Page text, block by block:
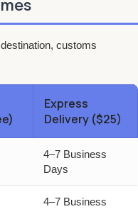
customs
Express
Delivery ($25)
4–7 Business
Days
4–7 Business